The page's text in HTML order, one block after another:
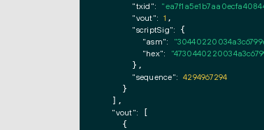
"txid":
"vout": 1 ,
"scriptSig": {
"asm":
"hex":
      },
"sequence": 4294967294
    }
  ],
"vout": [
    {